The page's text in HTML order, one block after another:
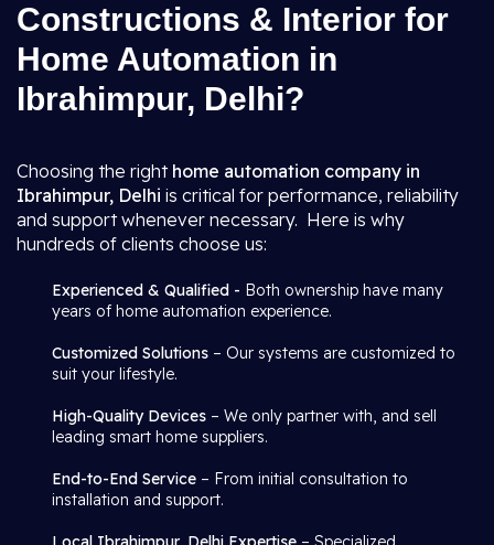
Constructions & Interior for
Home Automation in
Ibrahimpur, Delhi?
Choosing the right home automation company in
Ibrahimpur, Delhi is critical for performance, reliability
and support whenever necessary. Here is why
hundreds of clients choose us:
Experienced & Qualified - Both ownership have many
years of home automation experience.
Customized Solutions – Our systems are customized to
suit your lifestyle.
High-Quality Devices – We only partner with, and sell
leading smart home suppliers.
End-to-End Service – From initial consultation to
installation and support.